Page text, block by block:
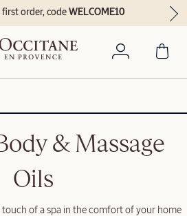
first order, codeWELCOME10
& Massage
Oils
touch of a spa in the comfort of your home